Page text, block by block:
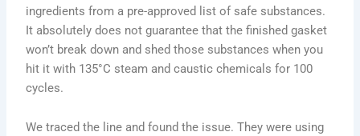
ingredients from a pre-approved list of safe substances.
It absolutely does not guarantee that the finished gasket
won’t break down and shed those substances when you
hit it with 135°C steam and caustic chemicals for 100
cycles.
We traced the line and found the issue. They were using